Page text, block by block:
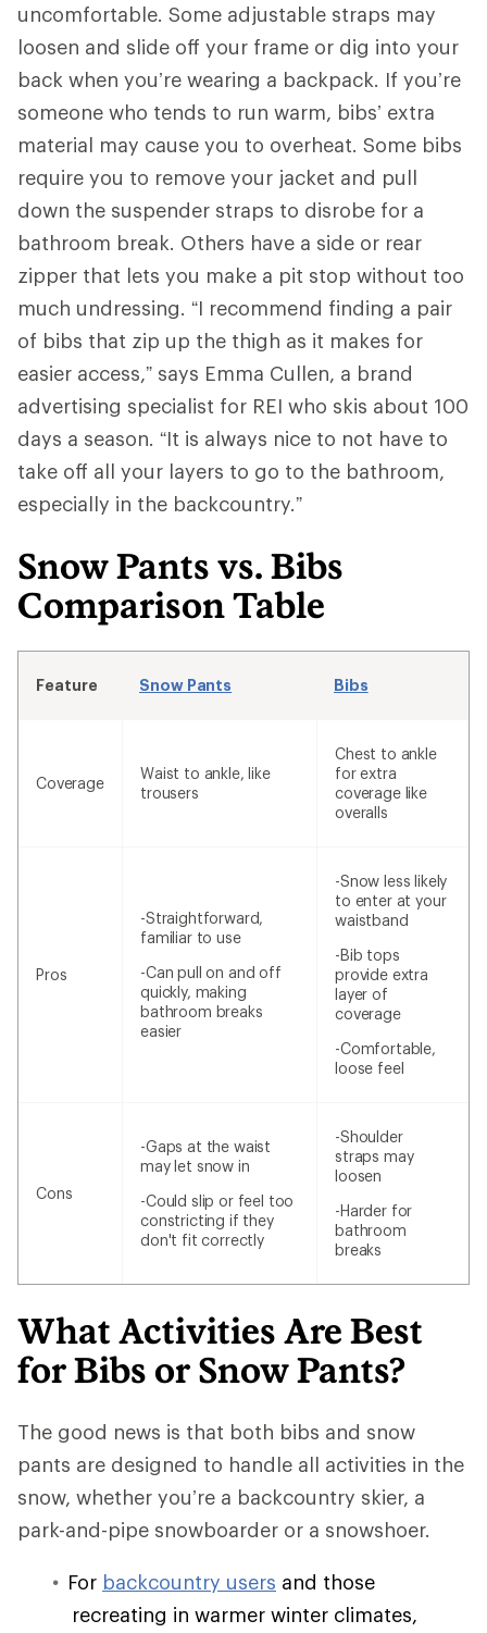
uncomfortable. Some adjustable straps may
loosen and slide off your frame or dig into your
back when you’re wearing a backpack. If you’re
someone who tends to run warm, bibs’ extra
material may cause you to overheat. Some bibs
require you to remove your jacket and pull
down the suspender straps to disrobe for a
bathroom break. Others have a side or rear
zipper that lets you make a pit stop without too
much undressing. “I recommend finding a pair
of bibs that zip up the thigh as it makes for
easier access,” says Emma Cullen, a brand
advertising specialist for REI who skis about 100
days a season. “It is always nice to not have to
take off all your layers to go to the bathroom,
especially in the backcountry.”
Snow Pants vs. Bibs
Comparison Table
Feature Snow Pants Bibs
Coverage
Waist to ankle, like
trousers
Chest to ankle
for extra
coverage like
overalls
Pros
-Straightforward,
familiar to use
-Can pull on and off
quickly, making
bathroom breaks
easier
-Snow less likely
to enter at your
waistband
-Bib tops
provide extra
layer of
coverage
-Comfortable,
loose feel
Cons
-Gaps at the waist
may let snow in
-Could slip or feel too
constricting if they
don't fit correctly
-Shoulder
straps may
loosen
-Harder for
bathroom
breaks
What Activities Are Best
for Bibs or Snow Pants?
The good news is that both bibs and snow
pants are designed to handle all activities in the
snow, whether you’re a backcountry skier, a
park-and-pipe snowboarder or a snowshoer.
For backcountry users and those
recreating in warmer winter climates,